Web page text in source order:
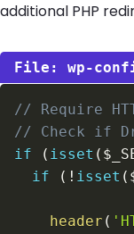
additional PHP
wp-
// Require
// Check if
if
( isset (
if
( ! isset (
header (